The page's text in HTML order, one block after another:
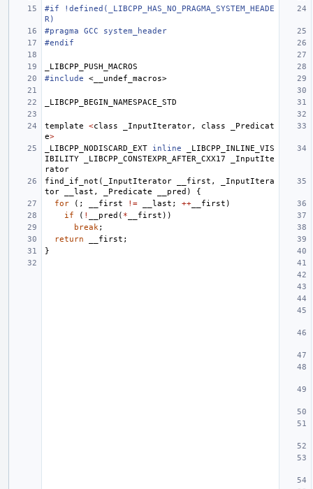
#if !defined(_LIBCPP_HAS_NO_PRAGMA_SYSTEM_HEADE
R)
#pragma GCC system_header
#endif
_LIBCPP_PUSH_MACROS
#include
<__undef_macros>
_LIBCPP_BEGIN_NAMESPACE_STD
template <class _InputIterator, class
_Predicat
e>
_LIBCPP_NODISCARD_EXT
inline
_LIBCPP_INLINE_VIS
IBILITY
_LIBCPP_CONSTEXPR_AFTER_CXX17
_InputIte
rator
find_if_not ( _InputIterator __first ,
_InputItera
tor
__last , _Predicate __pred )
{
for
(; __first != __last ; ++ __first )
if
( ! __pred ( * __first ))
break ;
return
__first ;
}